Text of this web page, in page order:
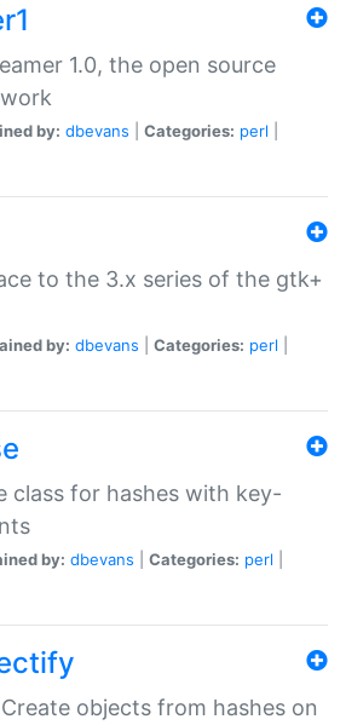
1.0, the open source
by: dbevans Categories: perl
to the 3.x series of the gtk+
by: dbevans Categories: perl
class for hashes with key-
by: dbevans Categories: perl
objects from hashes on